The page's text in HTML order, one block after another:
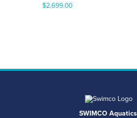
$2,699.00
SWIMCO Aquatics